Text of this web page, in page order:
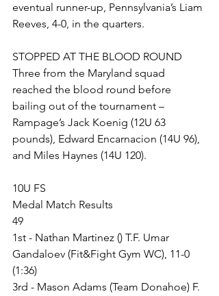
eventual runner-up, Pennsylvania’s Liam
Reeves, 4-0, in the quarters.
STOPPED AT THE BLOOD ROUND
Three from the Maryland squad
reached the blood round before
bailing out of the tournament –
Rampage’s Jack Koenig (12U 63
pounds), Edward Encarnacion (14U 96),
and Miles Haynes (14U 120).
10U FS
Medal Match Results
49
1st - Nathan Martinez () T.F. Umar
Gandaloev (Fit&Fight Gym WC), 11-0
(1:36)
3rd - Mason Adams (Team Donahoe) F.